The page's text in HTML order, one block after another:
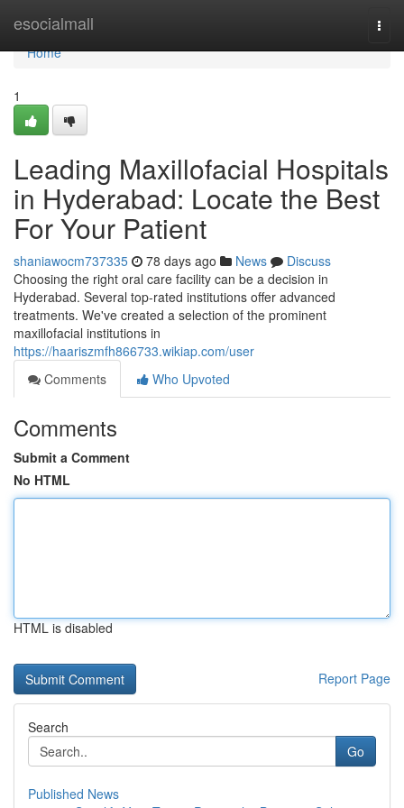
esocialmall
Home
Home
1
Leading Maxillofacial Hospitals
in Hyderabad: Locate the Best
For Your Patient
shaniawocm737335 78 days ago News
Discuss
Choosing the right oral care facility can be a decision in
Hyderabad. Several top-rated institutions offer advanced
treatments. We've created a selection of the prominent
maxillofacial institutions in
https://haariszmfh866733.wikiap.com/user
Comments
Who Upvoted
Comments
Submit a Comment
No HTML
HTML is disabled
Report Page
Search
Go
Published News